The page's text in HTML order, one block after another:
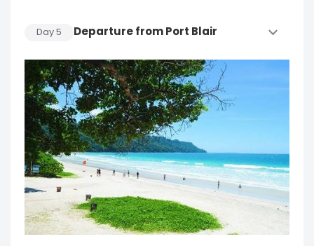
Day 5 Departure from Port Blair